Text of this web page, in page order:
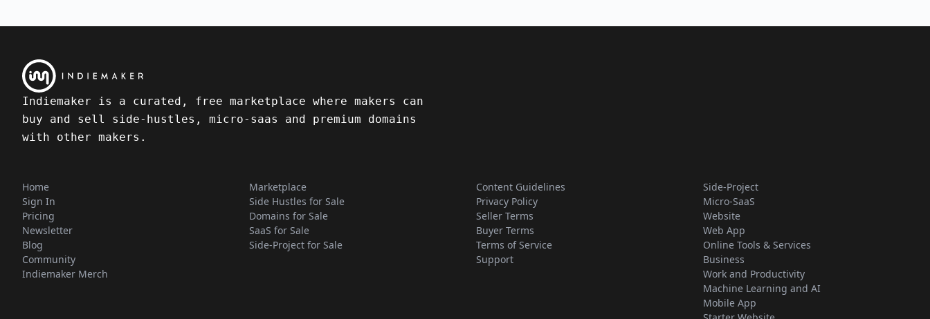
Indiemaker is a curated, free marketplace where makers can
buy and sell side-hustles, micro-saas and premium domains
with other makers.
Home
Sign In
Pricing
Newsletter
Blog
Community
Indiemaker Merch
Marketplace
Side Hustles for Sale
Domains for Sale
SaaS for Sale
Side-Project for Sale
Content Guidelines
Privacy Policy
Seller Terms
Buyer Terms
Terms of Service
Support
Side-Project
Micro-SaaS
Website
Web App
Online Tools & Services
Business
Work and Productivity
Machine Learning and AI
Mobile App